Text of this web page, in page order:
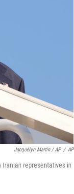
Jacquelyn Martin / AP / AP
Iranian representatives in